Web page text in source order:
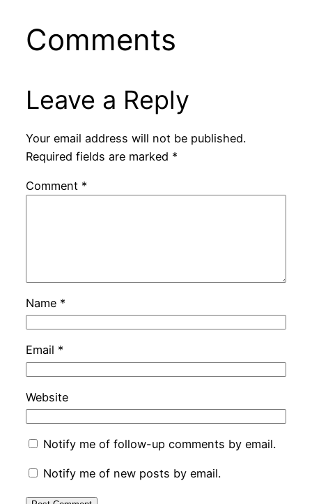
Comments
Leave a Reply
Your email address will not be published.
Required fields are marked *
Comment *
Name *
Email *
Website
Notify me of follow-up comments by email.
Notify me of new posts by email.